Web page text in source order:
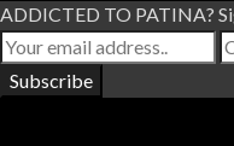
ADDICTED TO PATINA?